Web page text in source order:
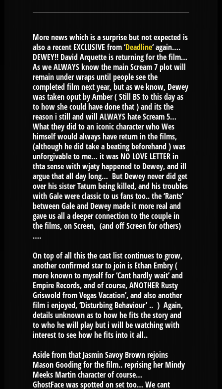
More news which is a surprise but not expected is
also a recent EXCLUSIVE from ‘Deadline‘ again….
DEWEY!! David Arquette is returning for the film…
As we ALWAYS know the main Scream 7 plot will
remain under wraps until people see the
completed film next year, but as we know, Dewey
was taken oput by Amber ( Still BS to this day as
to how she could have done that ) and its the
reason i still and will ALWAYS hate Scream 5…
What they did to an iconic character who Wes
himself would always have return in the films,
(although he did take a beating beforehand ) was
unforgivable to me… it was NO LOVE LETTER in
thta sense with wjaty happened to Dewey, and ill
argue that all day long… But Dewey never did get
over his sister Tatum being killed, and his troubles
with Gale were classic to us fans too.. the ‘Rants’
between Gale and Dewey made it more real and
gave us all a deeper connection to the couple in
the films, on Screen, (and off Screen for others)
….
On top of all this the cast list continues to grow,
another confirmed star to join is Ethan Embry (
more known to myself for ‘Cant hardly wait’ and
Empire Records, and of course, ANOTHER Rusty
Griswold from Vegas Vacation’, and also another
film i enjoyed, ‘Disturbing Behaviour’ .. ) Again,
details unknown as to how he fits the story and
to who he will play but i will be watching with
interest to see how he fits into it all..
Aside from that Jasmin Savoy Brown rejoins
Mason Gooding for the film.. reprising her Mindy
Meeks Martin character of course…
GhostFace was spotted on set too… We cant